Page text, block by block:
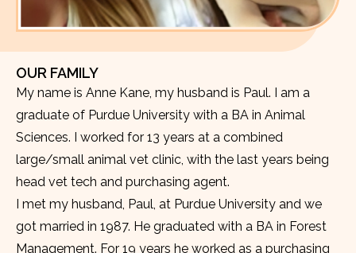
OUR FAMILY
My name is Anne Kane, my husband is Paul. I am a
graduate of Purdue University with a BA in Animal
Sciences. I worked for 13 years at a combined
large/small animal vet clinic, with the last years being
head vet tech and purchasing agent.
I met my husband, Paul, at Purdue University and we
got married in 1987. He graduated with a BA in Forest
Management. For 19 years he worked as a purchasing